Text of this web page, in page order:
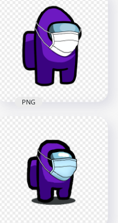
Character
Coronavirus Mask
PNG
2000x2000
98.6kB
HD Purple Among
Us Character Covid
Surgical Mask PNG
3000x3000
PNG